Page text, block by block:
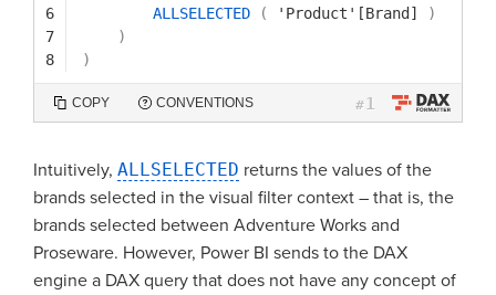
6
7
8
ALLSELECTED
( 'Product'[Brand]
)
)
)
COPY CONVENTIONS # 1
Intuitively, ALLSELECTED returns the values of the
brands selected in the visual filter context – that is, the
brands selected between Adventure Works and
Proseware. However, Power BI sends to the DAX
engine a DAX query that does not have any concept of